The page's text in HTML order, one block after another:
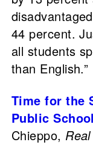
44 percent.
all students
than English.”
Time for the
Public
Chieppo,